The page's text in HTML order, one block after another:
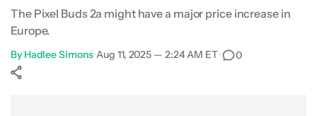
The Pixel Buds 2a might have a major price increase in
Europe.
By Hadlee Simons•Aug 11, 2025 — 2:24 AM ET• 0